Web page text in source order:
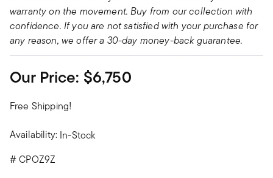
warranty on the movement. Buy from our collection with
confidence. If you are not satisfied with your purchase for
any reason, we offer a 30-day money-back guarantee.
Our Price: $6,750
Free Shipping!
Availability: In-Stock
#CPOZ9Z